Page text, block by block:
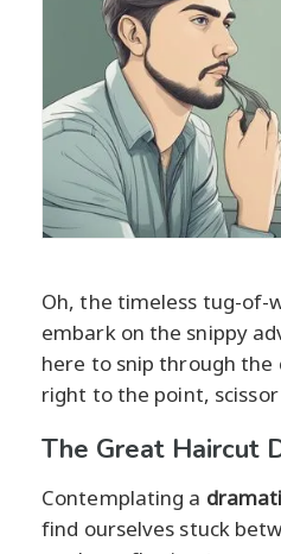
Oh, the timeless tug-of-
embark on the snippy
here to snip through the
right to the point,
The Great Haircut
Contemplating a
find ourselves stuck